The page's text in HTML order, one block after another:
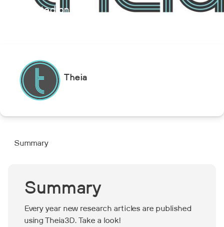
Updated on:
Theia
Summary
Every year new research articles are published
using Theia3D. Take a look!
Summary